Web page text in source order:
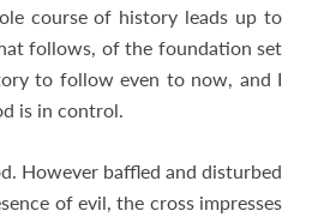
course of history leads up to
follows, of the foundation set
to follow even to now, and I
is in control.
However baffled and disturbed
of evil, the cross impresses